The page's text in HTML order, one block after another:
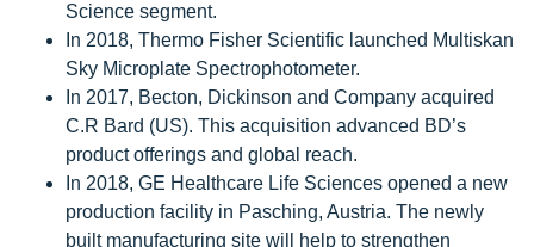
Science segment.
In 2018, Thermo Fisher Scientific launched Multiskan
Sky Microplate Spectrophotometer.
In 2017, Becton, Dickinson and Company acquired
C.R Bard (US). This acquisition advanced BD’s
product offerings and global reach.
In 2018, GE Healthcare Life Sciences opened a new
production facility in Pasching, Austria. The newly
built manufacturing site will help to strengthen